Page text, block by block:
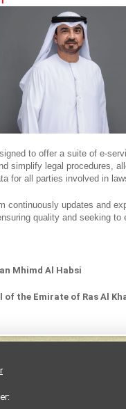
to offer a suite of e-
simplify legal procedures,
for all parties involved in
contin​uously updates and
quality and seeking to
Mhimd Al Habsi
of the Emirate of Ras Al